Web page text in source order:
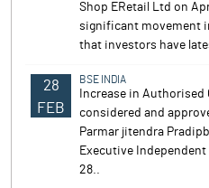
Shop ERetail Ltd on
significant movement
that investors have
28
FEB
BSE INDIA
Increase in
considered and
Parmar jitendra
Executive
28..